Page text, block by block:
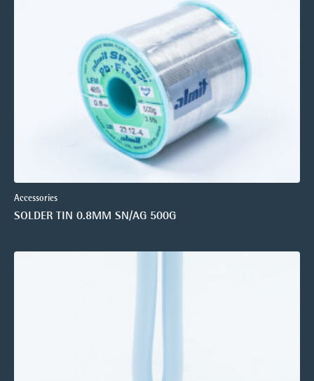
Accessories
SOLDER TIN 0.8MM SN/AG 500G